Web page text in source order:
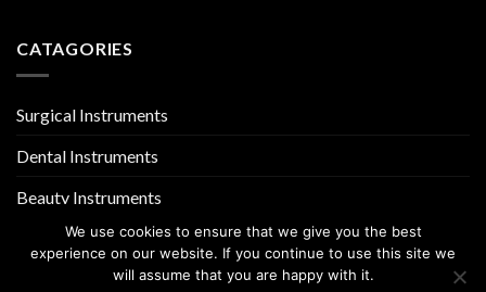
CATAGORIES
Surgical Instruments
Dental Instruments
Beauty Instruments
We use cookies to ensure that we give you the best
experience on our website. If you continue to use this site we
will assume that you are happy with it.